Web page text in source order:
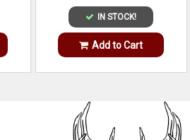
IN STOCK!
Add to Cart